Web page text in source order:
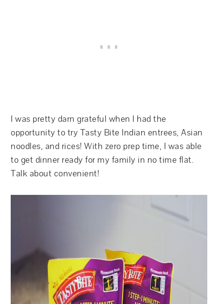
I was pretty darn grateful when I had the
opportunity to try Tasty Bite Indian entrees, Asian
noodles, and rices! With zero prep time, I was able
to get dinner ready for my family in no time flat.
Talk about convenient!